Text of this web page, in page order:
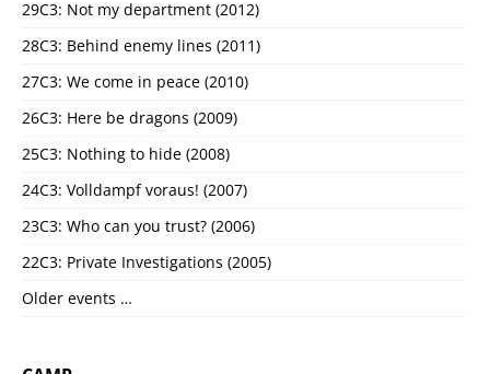
29C3: Not my department (2012)
28C3: Behind enemy lines (2011)
27C3: We come in peace (2010)
26C3: Here be dragons (2009)
25C3: Nothing to hide (2008)
24C3: Volldampf voraus! (2007)
23C3: Who can you trust? (2006)
22C3: Private Investigations (2005)
Older events …